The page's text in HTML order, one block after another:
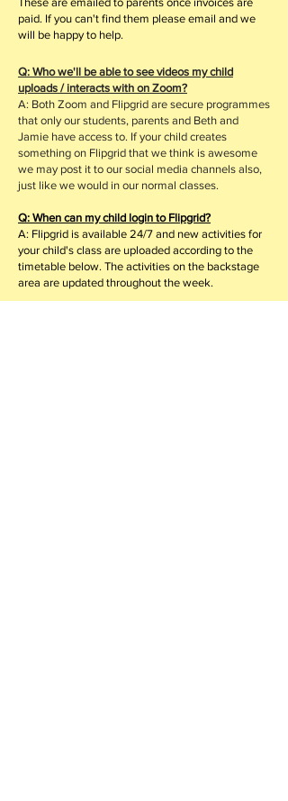
paid. If you can't find them please email and we
will be happy to help.
Q: Who we'll be able to see videos my child
uploads / interacts with on Zoom?
A: Both Zoom and Flipgrid are secure programmes
that only our students, parents and Beth and
Jamie have access to. If your child creates
something on Flipgrid that we think is awesome
we may post it to our social media channels also,
just like we would in our normal classes.
Q: When can my child login to Flipgrid?
A: Flipgrid is available 24/7 and new activities for
your child's class are uploaded according to the
timetable below. The activities on the backstage
area are updated throughout the week.